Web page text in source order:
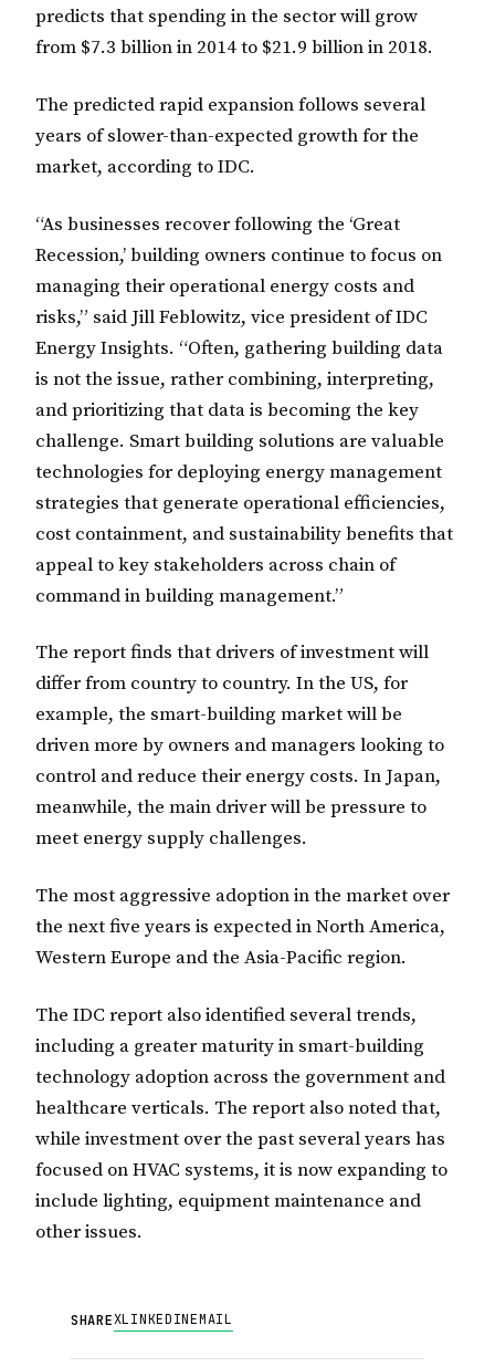
predicts that spending in the sector will grow
from $7.3 billion in 2014 to $21.9 billion in 2018.
The predicted rapid expansion follows several
years of slower-than-expected growth for the
market, according to IDC.
“As businesses recover following the ‘Great
Recession,’ building owners continue to focus on
managing their operational energy costs and
risks,” said Jill Feblowitz, vice president of IDC
Energy Insights. “Often, gathering building data
is not the issue, rather combining, interpreting,
and prioritizing that data is becoming the key
challenge. Smart building solutions are valuable
technologies for deploying energy management
strategies that generate operational efficiencies,
cost containment, and sustainability benefits that
appeal to key stakeholders across chain of
command in building management.”
The report finds that drivers of investment will
differ from country to country. In the US, for
example, the smart-building market will be
driven more by owners and managers looking to
control and reduce their energy costs. In Japan,
meanwhile, the main driver will be pressure to
meet energy supply challenges.
The most aggressive adoption in the market over
the next five years is expected in North America,
Western Europe and the Asia-Pacific region.
The IDC report also identified several trends,
including a greater maturity in smart-building
technology adoption across the government and
healthcare verticals. The report also noted that,
while investment over the past several years has
focused on HVAC systems, it is now expanding to
include lighting, equipment maintenance and
other issues.
SHAREXLINKEDINEMAIL